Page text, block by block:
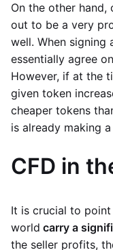
On the other
out to be a very
well. When signing
essentially agree
However, if at the
given token
cheaper tokens
is already making a
CFD in
It is crucial to
world carry a
the seller profits,